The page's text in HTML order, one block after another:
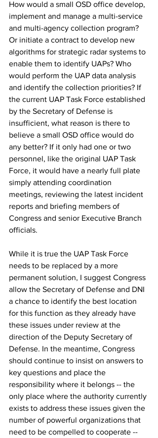
How would a small OSD office develop,
implement and manage a multi-service
and multi-agency collection program?
Or initiate a contract to develop new
algorithms for strategic radar systems to
enable them to identify UAPs? Who
would perform the UAP data analysis
and identify the collection priorities? If
the current UAP Task Force established
by the Secretary of Defense is
insufficient, what reason is there to
believe a small OSD office would do
any better? If it only had one or two
personnel, like the original UAP Task
Force, it would have a nearly full plate
simply attending coordination
meetings, reviewing the latest incident
reports and briefing members of
Congress and senior Executive Branch
officials.
While it is true the UAP Task Force
needs to be replaced by a more
permanent solution, I suggest Congress
allow the Secretary of Defense and DNI
a chance to identify the best location
for this function as they already have
these issues under review at the
direction of the Deputy Secretary of
Defense. In the meantime, Congress
should continue to insist on answers to
key questions and place the
responsibility where it belongs -- the
only place where the authority currently
exists to address these issues given the
number of powerful organizations that
need to be compelled to cooperate --